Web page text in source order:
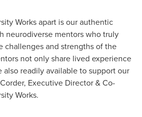
Works apart is our authentic
neurodiverse mentors who truly
challenges and strengths of the
not only share lived experience
readily available to support our
, Executive Director & Co-
Works.